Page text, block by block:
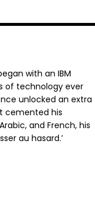
with an IBM
of technology ever
unlocked an extra
cemented his
and French, his
au hasard.’